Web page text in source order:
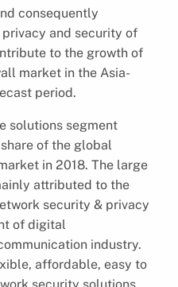
consequently
and security of
to the growth of
market in the Asia-
period.
solutions segment
of the global
in 2018. The large
attributed to the
security & privacy
of digital
industry.
affordable, easy to